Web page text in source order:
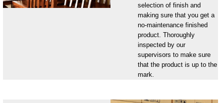
selection of finish and
making sure that you get a
no-maintenance finished
product. Thoroughly
inspected by our
supervisors to make sure
that the product is up to the
mark.